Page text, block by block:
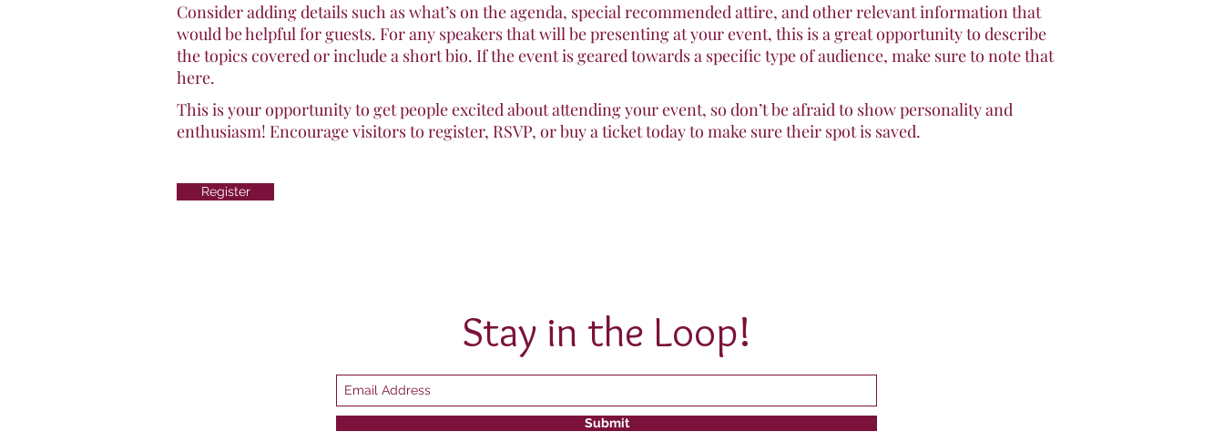
Consider adding details such as what’s on the agenda, special recommended attire, and other relevant information that
would be helpful for guests. For any speakers that will be presenting at your event, this is a great opportunity to describe
the topics covered or include a short bio. If the event is geared towards a specific type of audience, make sure to note that
here.
This is your opportunity to get people excited about attending your event, so don’t be afraid to show personality and
enthusiasm! Encourage visitors to register, RSVP, or buy a ticket today to make sure their spot is saved.
Register
Stay in the Loop!
Submit